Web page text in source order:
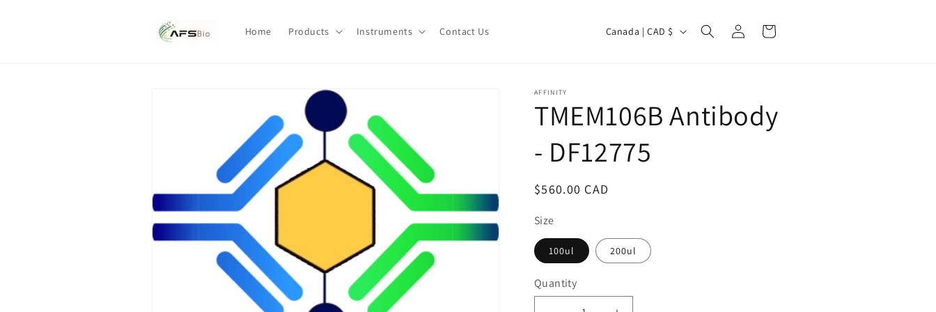
Home Products Instruments Contact Us
C
t
y
r
g
i
Canada | CAD $
Log
in
Cart
AFFINITY
TMEM106B Antibody
- DF12775
Regular
$560.00 CAD
Size
100ul 200ul
Quantity
Quantity